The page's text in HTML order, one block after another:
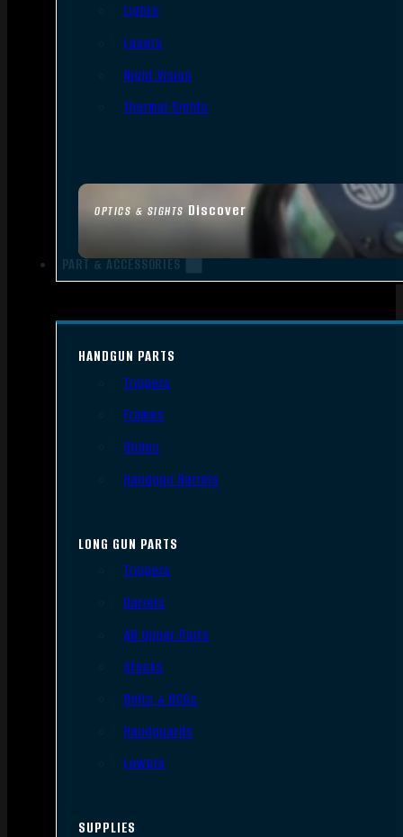
OPTICS & SIGHTS Discover
Lights
Lasers
Night Vision
Thermal Sights
PART & ACCESSORIES
HANDGUN PARTS
Triggers
Frames
Slides
Handgun Barrels
LONG GUN PARTS
Triggers
Barrels
AR Upper Parts
Stocks
Bolts & BCGs
Handguards
Lowers
SUPPLIES